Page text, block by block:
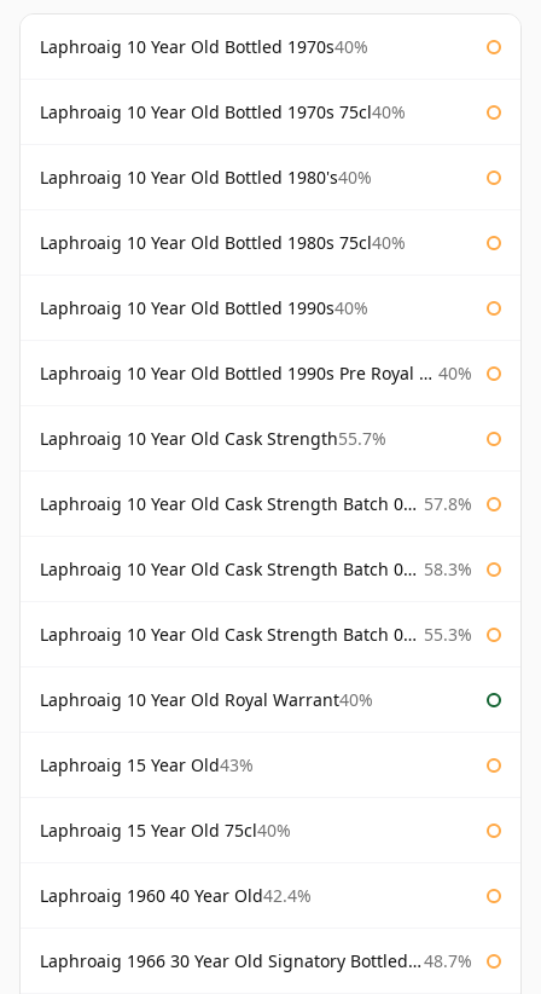
Laphroaig 10 Year Old Bottled 1970s40%
Laphroaig 10 Year Old Bottled 1970s 75cl40%
Laphroaig 10 Year Old Bottled 1980's40%
Laphroaig 10 Year Old Bottled 1980s 75cl40%
Laphroaig 10 Year Old Bottled 1990s40%
Laphroaig 10 Year Old Bottled 1990s Pre Royal Warrant 40%
Laphroaig 10 Year Old Cask Strength55.7%
Laphroaig 10 Year Old Cask Strength Batch 001 Bottled 2009 57.8%
Laphroaig 10 Year Old Cask Strength Batch 002 Bottled 2010 58.3%
Laphroaig 10 Year Old Cask Strength Batch 003 Bottled 2011 55.3%
Laphroaig 10 Year Old Royal Warrant40%
Laphroaig 15 Year Old43%
Laphroaig 15 Year Old 75cl40%
Laphroaig 1960 40 Year Old42.4%
Laphroaig 1966 30 Year Old Signatory Bottled 1996 48.7%